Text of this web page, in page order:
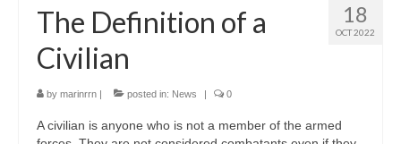
18
OCT 2022
The Definition of a
Civilian
by marinrrn posted in: News 0
A civilian is anyone who is not a member of the armed